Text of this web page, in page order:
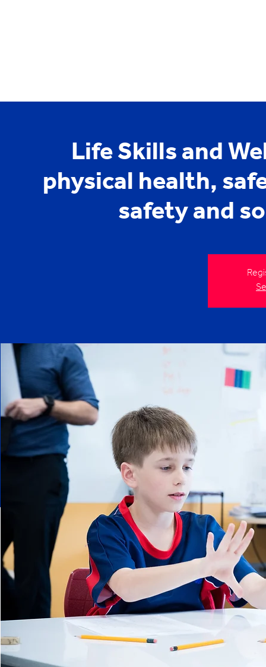
Life Skills and
physical health,
safety and